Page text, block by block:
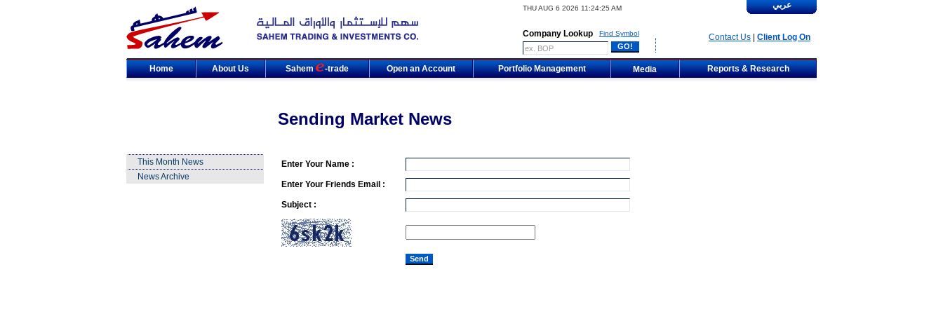
THU AUG 6 2026 11:24:25 AM
Company Lookup Find Symbol
عربي
Contact Us Client Log On
Home About Us Sahem -trade Open an Account Portfolio Management Media Reports & Research
Sending Market News
This Month News
News Archive
Enter Your Name :
Enter Your Friends Email :
Subject :